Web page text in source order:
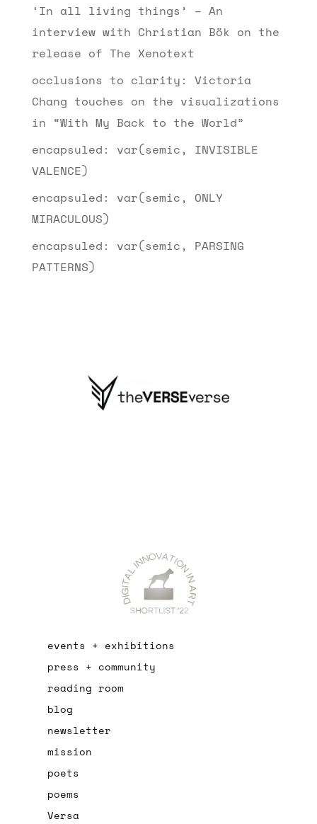
‘In all living things’ – An
interview with Christian Bök on the
release of The Xenotext
occlusions to clarity: Victoria
Chang touches on the visualizations
in “With My Back to the World”
encapsuled: var(semic, INVISIBLE
VALENCE)
encapsuled: var(semic, ONLY
MIRACULOUS)
encapsuled: var(semic, PARSING
PATTERNS)
events + exhibitions
press + community
reading room
blog
newsletter
mission
poets
poems
Versa